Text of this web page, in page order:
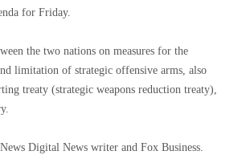
for Friday.
the two nations on measures for the
limitation of strategic offensive arms, also
treaty (strategic weapons reduction treaty),
Digital News writer and Fox Business.